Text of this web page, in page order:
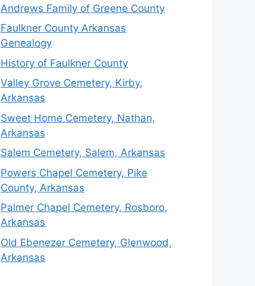
Andrews Family of Greene County
Faulkner County Arkansas
Genealogy
History of Faulkner County
Valley Grove Cemetery, Kirby,
Arkansas
Sweet Home Cemetery, Nathan,
Arkansas
Salem Cemetery, Salem, Arkansas
Powers Chapel Cemetery, Pike
County, Arkansas
Palmer Chapel Cemetery, Rosboro,
Arkansas
Old Ebenezer Cemetery, Glenwood,
Arkansas